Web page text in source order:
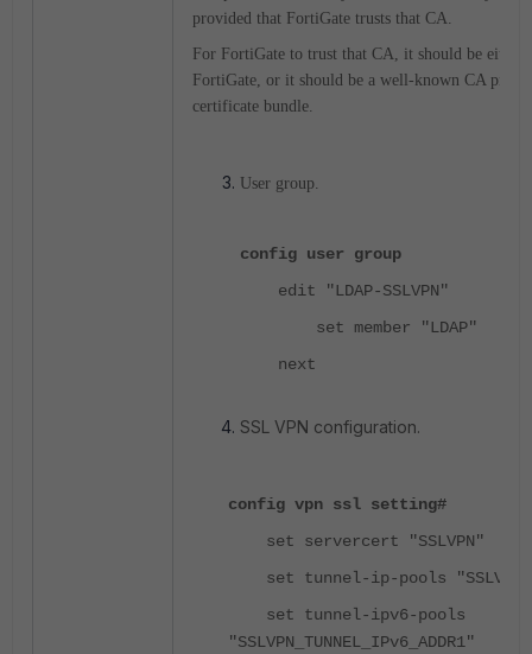
provided that FortiGate trusts that CA.
For FortiGate to trust that CA, it should be either
FortiGate, or it should be a well-known CA
certificate bundle.
User group.
config user group
edit "LDAP-SSLVPN"
set member "LDAP"
next
SSL VPN configuration.
config vpn ssl setting#
set servercert "SSLVPN"
set tunnel-ip-pools
set tunnel-ipv6-pools
"SSLVPN_TUNNEL_IPv6_ADDR1"